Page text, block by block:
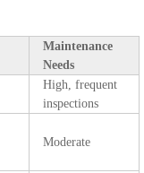
Maintenance
Needs
High, frequent
inspections
Moderate